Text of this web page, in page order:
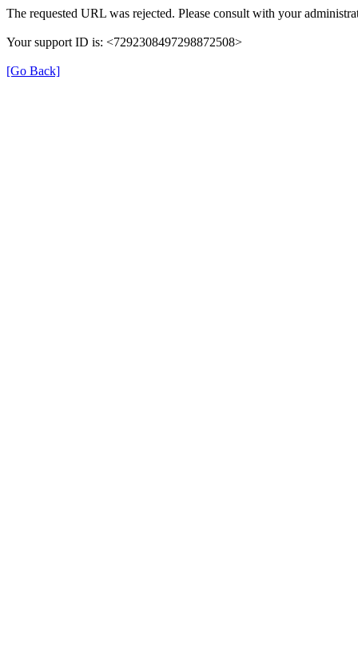
The requested URL was rejected. Please consult with your
Your support ID is: <7292308497298872508>
[Go Back]